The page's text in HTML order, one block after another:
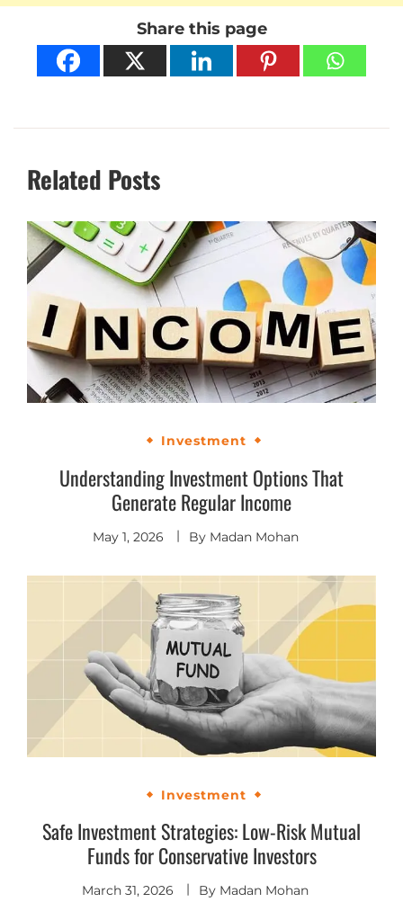
Share this page
Related Posts
Investment
Understanding Investment Options That
Generate Regular Income
May 1, 2026 By Madan Mohan
Investment
Safe Investment Strategies: Low-Risk Mutual
Funds for Conservative Investors
March 31, 2026 By Madan Mohan